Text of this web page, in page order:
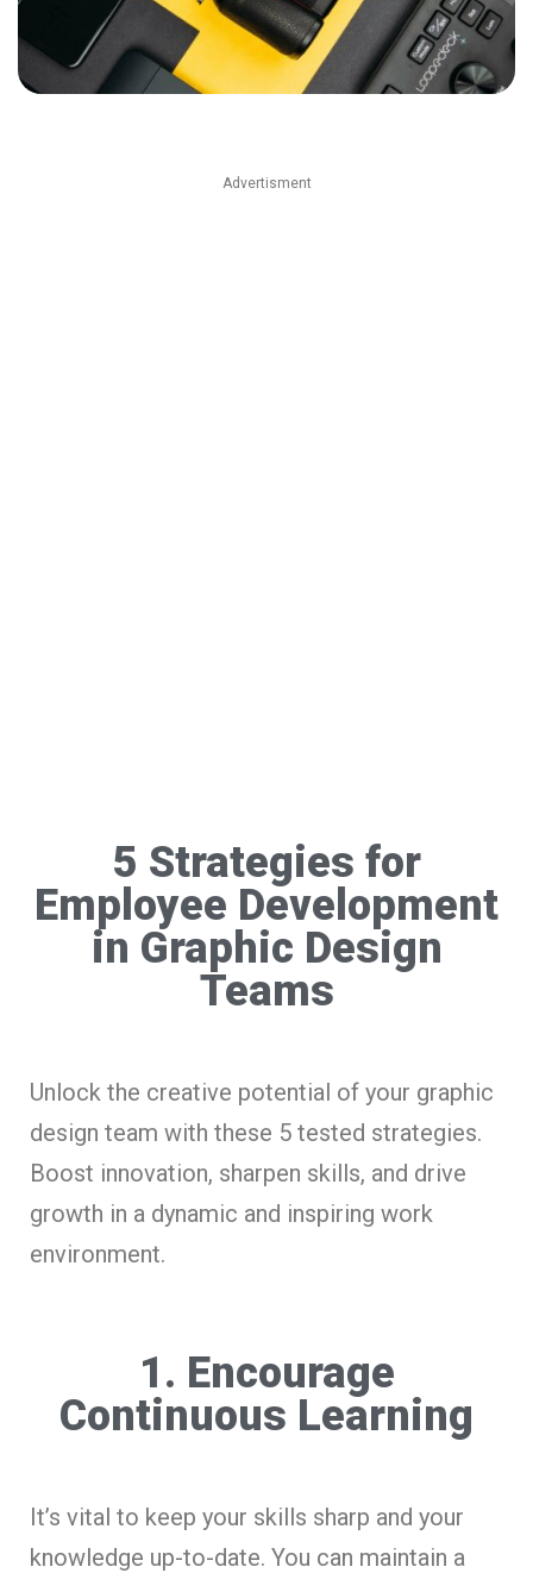
Advertisment
5 Strategies for
Employee Development
in Graphic Design
Teams
Unlock the creative potential of your graphic
design team with these 5 tested strategies.
Boost innovation, sharpen skills, and drive
growth in a dynamic and inspiring work
environment.
1. Encourage
Continuous Learning
It’s vital to keep your skills sharp and your
knowledge up-to-date. You can maintain a